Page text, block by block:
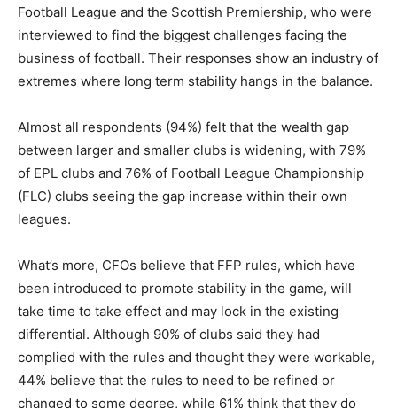
Football League and the Scottish Premiership, who were
interviewed to find the biggest challenges facing the
business of football. Their responses show an industry of
extremes where long term stability hangs in the balance.
Almost all respondents (94%) felt that the wealth gap
between larger and smaller clubs is widening, with 79%
of EPL clubs and 76% of Football League Championship
(FLC) clubs seeing the gap increase within their own
leagues.
What’s more, CFOs believe that FFP rules, which have
been introduced to promote stability in the game, will
take time to take effect and may lock in the existing
differential. Although 90% of clubs said they had
complied with the rules and thought they were workable,
44% believe that the rules to need to be refined or
changed to some degree, while 61% think that they do